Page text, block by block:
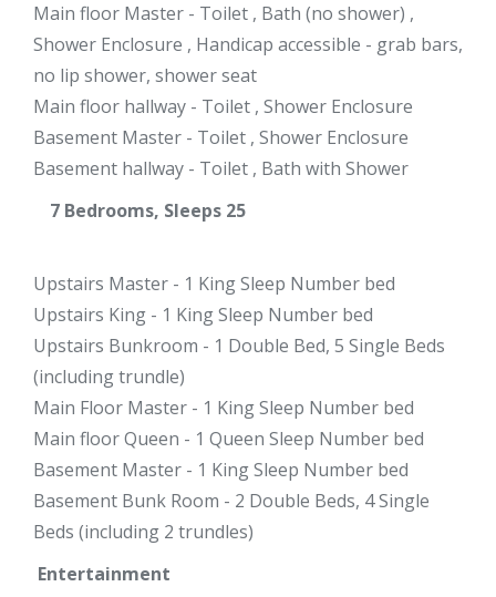
Main floor Master - Toilet , Bath (no shower) ,
Shower Enclosure , Handicap accessible - grab bars,
no lip shower, shower seat
Main floor hallway - Toilet , Shower Enclosure
Basement Master - Toilet , Shower Enclosure
Basement hallway - Toilet , Bath with Shower
7 Bedrooms, Sleeps 25
Upstairs Master - 1 King Sleep Number bed
Upstairs King - 1 King Sleep Number bed
Upstairs Bunkroom - 1 Double Bed, 5 Single Beds
(including trundle)
Main Floor Master - 1 King Sleep Number bed
Main floor Queen - 1 Queen Sleep Number bed
Basement Master - 1 King Sleep Number bed
Basement Bunk Room - 2 Double Beds, 4 Single
Beds (including 2 trundles)
Entertainment